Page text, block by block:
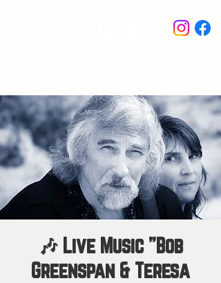
🎶 Live Music "Bob
Greenspan & Teresa